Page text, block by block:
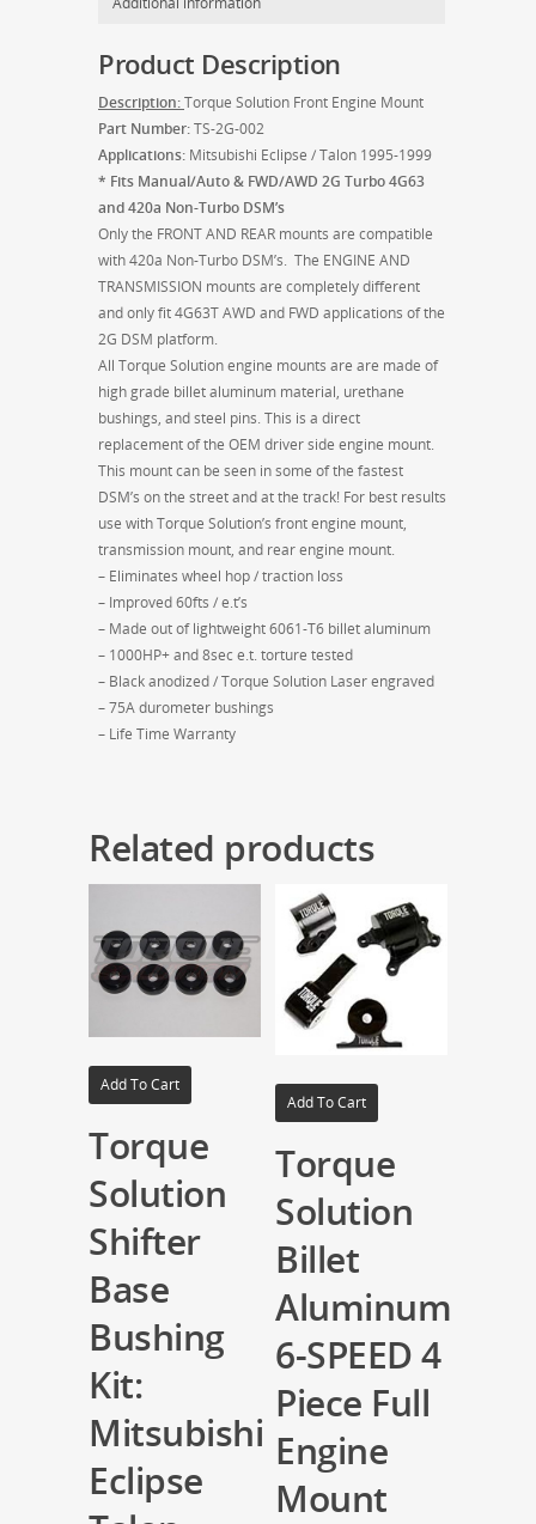
Product Description
Description:Torque Solution Front Engine Mount
Part Number:TS-2G-002
Applications: Mitsubishi Eclipse / Talon 1995-1999
* Fits Manual/Auto & FWD/AWD 2G Turbo 4G63
and 420a Non-Turbo DSM’s
Only the FRONT AND REAR mounts are compatible
with 420a Non-Turbo DSM’s. The ENGINE AND
TRANSMISSION mounts are completely different
and only fit 4G63T AWD and FWD applications of the
2G DSM platform.
All Torque Solution engine mounts are are made of
high grade billet aluminum material, urethane
bushings, and steel pins. This is a direct
replacement of the OEM driver side engine mount.
This mount can be seen in some of the fastest
DSM’s on the street and at the track! For best results
use with Torque Solution’s front engine mount,
transmission mount, and rear engine mount.
– Eliminates wheel hop / traction loss
– Improved 60fts / e.t’s
– Made out of lightweight 6061-T6 billet aluminum
– 1000HP+ and 8sec e.t. torture tested
– Black anodized / Torque Solution Laser engraved
– 75A durometer bushings
– Life Time Warranty
Related products
Add To Cart
Torque
Solution
Shifter
Base
Bushing
Kit:
Mitsubishi
Eclipse
Add To Cart
Torque
Solution
Billet
Aluminum
6-SPEED 4
Piece Full
Engine
Mount